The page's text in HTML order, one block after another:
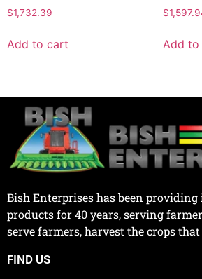
$1,732.39
Add to cart
$
Add
Bish Enterprises has been
products for 40 years, serving
serve farmers, harvest the crops
FIND US